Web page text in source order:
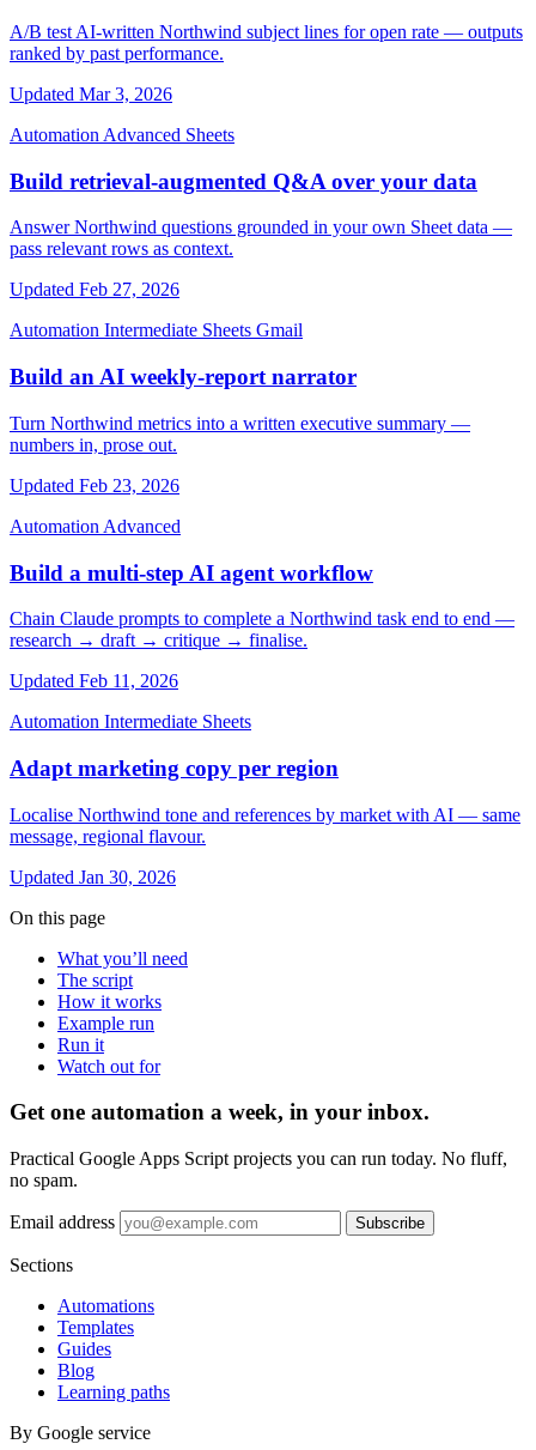
A/B test AI-written Northwind subject lines for open rate — outputs
ranked by past performance.
Updated Mar 3, 2026
Automation Advanced Sheets
Build retrieval-augmented Q&A over your data
Answer Northwind questions grounded in your own Sheet data —
pass relevant rows as context.
Updated Feb 27, 2026
Automation Intermediate Sheets Gmail
Build an AI weekly-report narrator
Turn Northwind metrics into a written executive summary —
numbers in, prose out.
Updated Feb 23, 2026
Automation Advanced
Build a multi-step AI agent workflow
Chain Claude prompts to complete a Northwind task end to end —
research → draft → critique → finalise.
Updated Feb 11, 2026
Automation Intermediate Sheets
Adapt marketing copy per region
Localise Northwind tone and references by market with AI — same
message, regional flavour.
Updated Jan 30, 2026
On this page
What you’ll need
The script
How it works
Example run
Run it
Watch out for
Get one automation a week, in your inbox.
Practical Google Apps Script projects you can run today. No fluff,
no spam.
Email address Subscribe
Sections
Automations
Templates
Guides
Blog
Learning paths
By Google service